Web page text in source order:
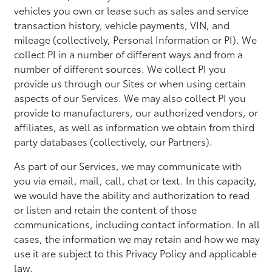
vehicles you own or lease such as sales and service
transaction history, vehicle payments, VIN, and
mileage (collectively, Personal Information or PI). We
collect PI in a number of different ways and from a
number of different sources. We collect PI you
provide us through our Sites or when using certain
aspects of our Services. We may also collect PI you
provide to manufacturers, our authorized vendors, or
affiliates, as well as information we obtain from third
party databases (collectively, our Partners).
As part of our Services, we may communicate with
you via email, mail, call, chat or text. In this capacity,
we would have the ability and authorization to read
or listen and retain the content of those
communications, including contact information. In all
cases, the information we may retain and how we may
use it are subject to this Privacy Policy and applicable
law.